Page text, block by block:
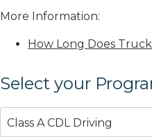
More Information:
How Long Does
Select your
Class A CDL Driving